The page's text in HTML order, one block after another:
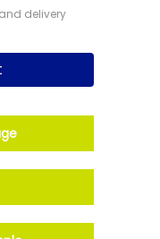
delivery